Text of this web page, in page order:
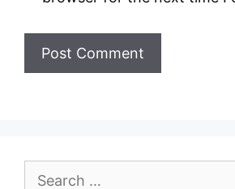
Search